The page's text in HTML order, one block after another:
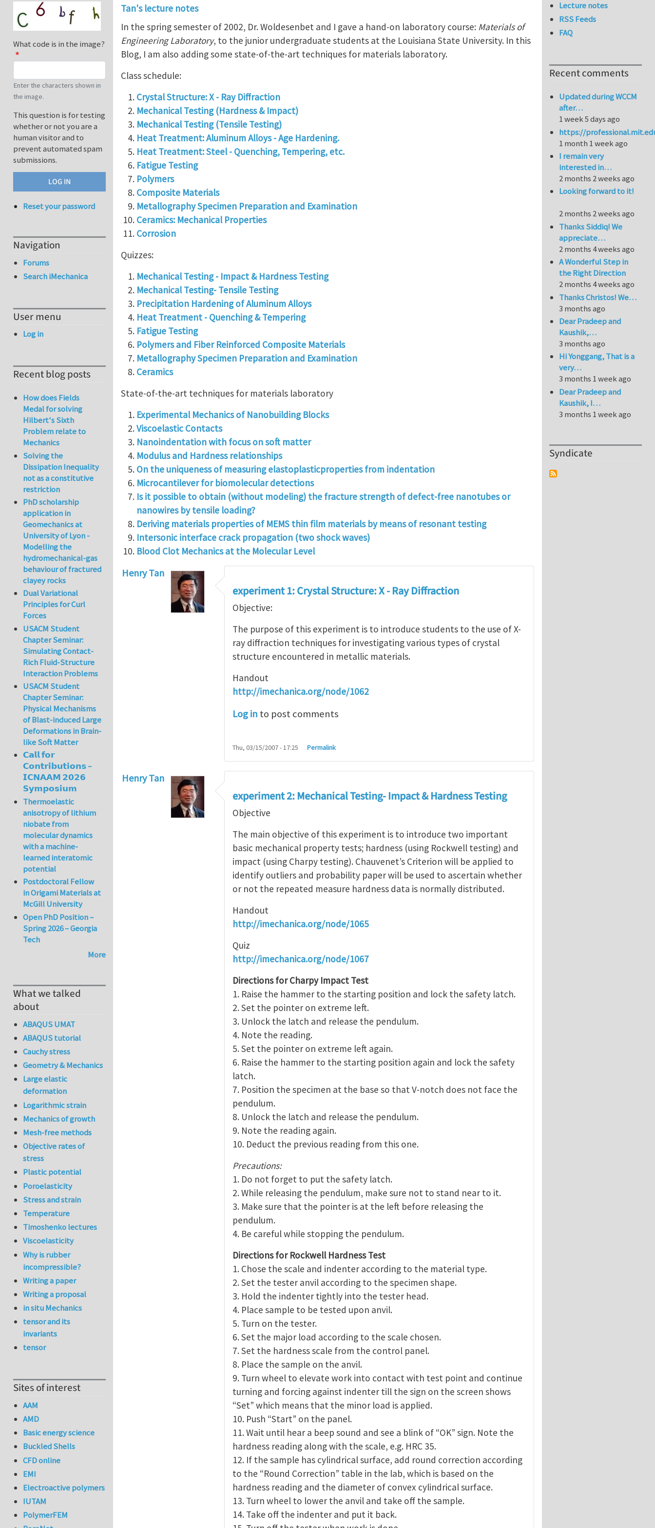
Tan's lecture notes
In the spring semester of 2002, Dr. Woldesenbet and I gave a hand-on laboratory course: Materials of
Engineering Laboratory, to the junior undergraduate students at the Louisiana State University. In this
Blog, I am also adding some state-of-the-art techniques for materials laboratory.
Class schedule:
Crystal Structure: X - Ray Diffraction
Mechanical Testing (Hardness & Impact)
Mechanical Testing (Tensile Testing)
Heat Treatment: Aluminum Alloys - Age Hardening.
Heat Treatment: Steel - Quenching, Tempering, etc.
Fatigue Testing
Polymers
Composite Materials
Metallography Specimen Preparation and Examination
Ceramics: Mechanical Properties
Corrosion
Quizzes:
Mechanical Testing - Impact & Hardness Testing
Mechanical Testing- Tensile Testing
Precipitation Hardening of Aluminum Alloys
Heat Treatment - Quenching & Tempering
Fatigue Testing
Polymers and Fiber Reinforced Composite Materials
Metallography Specimen Preparation and Examination
Ceramics
State-of-the-art techniques for materials laboratory
Experimental Mechanics of Nanobuilding Blocks
Viscoelastic Contacts
Nanoindentation with focus on soft matter
Modulus and Hardness relationships
On the uniqueness of measuring elastoplasticproperties from indentation
Microcantilever for biomolecular detections
Is it possible to obtain (without modeling) the fracture strength of defect-free nanotubes or
nanowires by tensile loading?
Deriving materials properties of MEMS thin film materials by means of resonant testing
Intersonic interface crack propagation (two shock waves)
Blood Clot Mechanics at the Molecular Level
Henry Tan
experiment 1: Crystal Structure: X - Ray Diffraction
Objective:
The purpose of this experiment is to introduce students to the use of X-
ray diffraction techniques for investigating various types of crystal
structure encountered in metallic materials.
Handout
http://imechanica.org/node/1062
Log in to post comments
Thu, 03/15/2007 - 17:25 Permalink
Henry Tan
experiment 2: Mechanical Testing- Impact & Hardness Testing
Objective
The main objective of this experiment is to introduce two important
basic mechanical property tests; hardness (using Rockwell testing) and
impact (using Charpy testing). Chauvenet’s Criterion will be applied to
identify outliers and probability paper will be used to ascertain whether
or not the repeated measure hardness data is normally distributed.
Handout
http://imechanica.org/node/1065
Quiz
http://imechanica.org/node/1067
Directions for Charpy Impact Test
1. Raise the hammer to the starting position and lock the safety latch.
2. Set the pointer on extreme left.
3. Unlock the latch and release the pendulum.
4. Note the reading.
5. Set the pointer on extreme left again.
6. Raise the hammer to the starting position again and lock the safety
latch.
7. Position the specimen at the base so that V-notch does not face the
pendulum.
8. Unlock the latch and release the pendulum.
9. Note the reading again.
10. Deduct the previous reading from this one.
Precautions:
1. Do not forget to put the safety latch.
2. While releasing the pendulum, make sure not to stand near to it.
3. Make sure that the pointer is at the left before releasing the
pendulum.
4. Be careful while stopping the pendulum.
Directions for Rockwell Hardness Test
1. Chose the scale and indenter according to the material type.
2. Set the tester anvil according to the specimen shape.
3. Hold the indenter tightly into the tester head.
4. Place sample to be tested upon anvil.
5. Turn on the tester.
6. Set the major load according to the scale chosen.
7. Set the hardness scale from the control panel.
8. Place the sample on the anvil.
9. Turn wheel to elevate work into contact with test point and continue
turning and forcing against indenter till the sign on the screen shows
“Set” which means that the minor load is applied.
10. Push “Start” on the panel.
11. Wait until hear a beep sound and see a blink of “OK” sign. Note the
hardness reading along with the scale, e.g. HRC 35.
12. If the sample has cylindrical surface, add round correction according
to the “Round Correction” table in the lab, which is based on the
hardness reading and the diameter of convex cylindrical surface.
13. Turn wheel to lower the anvil and take off the sample.
14. Take off the indenter and put it back.
What code is in the image?
Enter the characters shown in
the image.
This question is for testing
whether or not you are a
human visitor and to
prevent automated spam
submissions.
Reset your password
Navigation
Forums
Search iMechanica
User menu
Log in
Recent blog posts
How does Fields
Medal for solving
Hilbert's Sixth
Problem relate to
Mechanics
Solving the
Dissipation Inequality
not as a constitutive
restriction
PhD scholarship
application in
Geomechanics at
University of Lyon -
Modelling the
hydromechanical-gas
behaviour of fractured
clayey rocks
Dual Variational
Principles for Curl
Forces
USACM Student
Chapter Seminar:
Simulating Contact-
Rich Fluid-Structure
Interaction Problems
USACM Student
Chapter Seminar:
Physical Mechanisms
of Blast-induced Large
Deformations in Brain-
like Soft Matter
𝗖𝗮𝗹𝗹 𝗳𝗼𝗿
𝗖𝗼𝗻𝘁𝗿𝗶𝗯𝘂𝘁𝗶𝗼𝗻𝘀 –
𝗜𝗖𝗡𝗔𝗔𝗠 𝟮𝟬𝟮𝟲
𝗦𝘆𝗺𝗽𝗼𝘀𝗶𝘂𝗺
Thermoelastic
anisotropy of lithium
niobate from
molecular dynamics
with a machine-
learned interatomic
potential
Postdoctoral Fellow
in Origami Materials at
McGill University
Open PhD Position –
Spring 2026 – Georgia
Tech
More
What we talked
about
ABAQUS UMAT
ABAQUS tutorial
Cauchy stress
Geometry & Mechanics
Large elastic
deformation
Logarithmic strain
Mechanics of growth
Mesh-free methods
Objective rates of
stress
Plastic potential
Poroelasticity
Stress and strain
Temperature
Timoshenko lectures
Viscoelasticity
Why is rubber
incompressible?
Writing a paper
Writing a proposal
in situ Mechanics
tensor and its
invariants
tensor
Sites of interest
AAM
AMD
Basic energy science
Buckled Shells
CFD online
EMI
Electroactive polymers
IUTAM
PolymerFEM
Lecture notes
RSS Feeds
FAQ
Recent comments
Updated during WCCM
after…
1 week 5 days ago
https://
1 month 1 week ago
I remain very
interested in…
2 months 2 weeks ago
Looking forward to it!
2 months 2 weeks ago
Thanks Siddiq! We
appreciate…
2 months 4 weeks ago
A Wonderful Step in
the Right Direction
2 months 4 weeks ago
Thanks Christos! We…
3 months ago
Dear Pradeep and
Kaushik,…
3 months ago
Hi Yonggang, That is a
very…
3 months 1 week ago
Dear Pradeep and
Kaushik, I…
3 months 1 week ago
Syndicate